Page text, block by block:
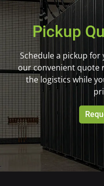
Pickup
Schedule a pickup
our convenient quote
the logistics while